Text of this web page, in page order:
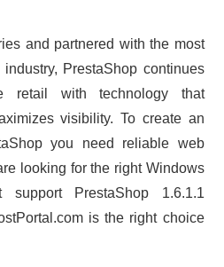
and partnered with the most
PrestaShop continues
retail with technology that
visibility. To create an
you need reliable web
looking for the right Windows
support PrestaShop 1.6.1.1
is the right choice